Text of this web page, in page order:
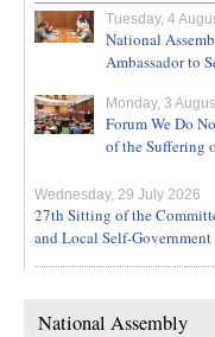
Tuesday, 4
National
Ambassador to
Monday, 3
Forum We Do
of the Suffering
Wednesday, 29 July 2026
27th Sitting of the
and Local Self-Government
National Assembly